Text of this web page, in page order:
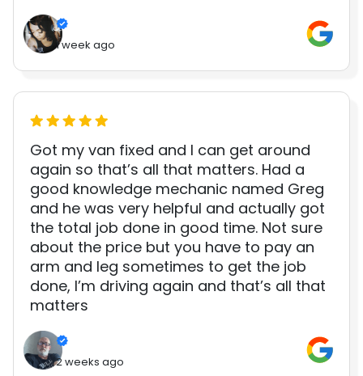
1 week ago
Got my van fixed and I can get around
again so that’s all that matters. Had a
good knowledge mechanic named Greg
and he was very helpful and actually got
the total job done in good time. Not sure
about the price but you have to pay an
arm and leg sometimes to get the job
done, I’m driving again and that’s all that
matters
2 weeks ago